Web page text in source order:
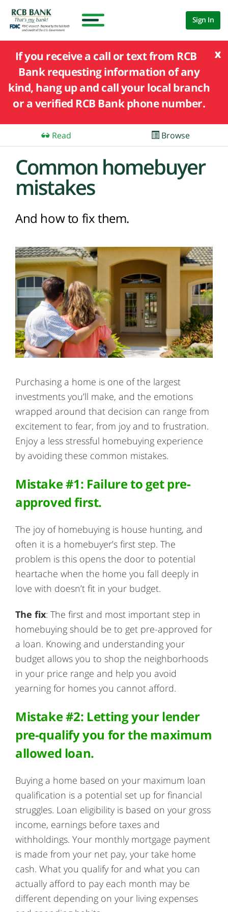
Sign In
x
If you receive a call or text from RCB
Bank requesting information of any
kind, hang up and call your local branch
or a verified RCB Bank phone number.
Read Browse
Common homebuyer
mistakes
And how to fix them.
Purchasing a home is one of the largest
investments you’ll make, and the emotions
wrapped around that decision can range from
excitement to fear, from joy and to frustration.
Enjoy a less stressful homebuying experience
by avoiding these common mistakes.
Mistake #1: Failure to get pre-
approved first.
The joy of homebuying is house hunting, and
often it is a homebuyer’s first step. The
problem is this opens the door to potential
heartache when the home you fall deeply in
love with doesn’t fit in your budget.
The fix: The first and most important step in
homebuying should be to get pre-approved for
a loan. Knowing and understanding your
budget allows you to shop the neighborhoods
in your price range and help you avoid
yearning for homes you cannot afford.
Mistake #2: Letting your lender
pre-qualify you for the maximum
allowed loan.
Buying a home based on your maximum loan
qualification is a potential set up for financial
struggles. Loan eligibility is based on your gross
income, earnings before taxes and
withholdings. Your monthly mortgage payment
is made from your net pay, your take home
cash. What you qualify for and what you can
actually afford to pay each month may be
different depending on your living expenses